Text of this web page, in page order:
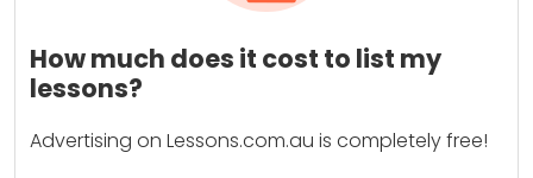
How much does it cost to list my
lessons?
Advertising on Lessons.com.au is completely free!